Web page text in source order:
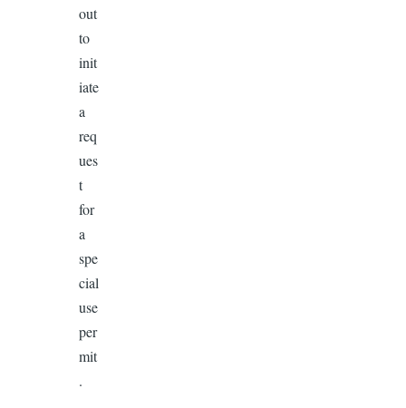
out
to
init
iate
a
req
ues
t
for
a
spe
cial
use
per
mit
.